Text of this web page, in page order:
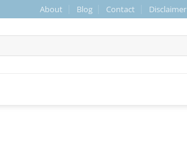
About Blog Contact Disclaimer